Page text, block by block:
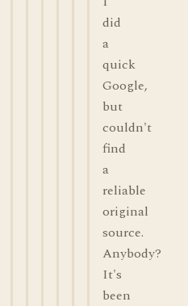
did
a
quick
Google,
but
couldn't
find
a
reliable
original
source.
Anybody?
It's
been